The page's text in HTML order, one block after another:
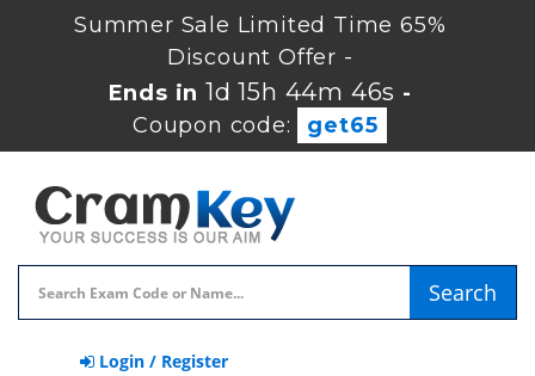
Summer Sale Limited Time 65%
Discount Offer -
Ends in1d 15h 44m 45s -
Coupon code:
get65
Search
Login / Register